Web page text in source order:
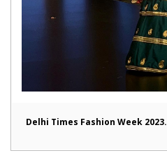
Delhi Times Fashion Week 2023.